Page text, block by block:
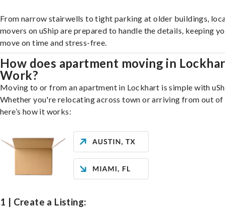
From narrow stairwells to tight parking at older buildings,
movers on uShip are prepared to handle the details, keeping
move on time and stress-free.
How does apartment moving in
Work?
Moving to or from an apartment in Lockhart is simple with
Whether you're relocating across town or arriving from out of
here’s how it works:
1 | Create a Listing: